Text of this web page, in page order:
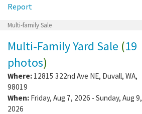
Report
Multi-family Sale
Multi-Family Yard Sale (19
photos)
Where: 12815 322nd Ave NE, Duvall, WA,
98019
When: Friday, Aug 7, 2026 - Sunday, Aug 9,
2026